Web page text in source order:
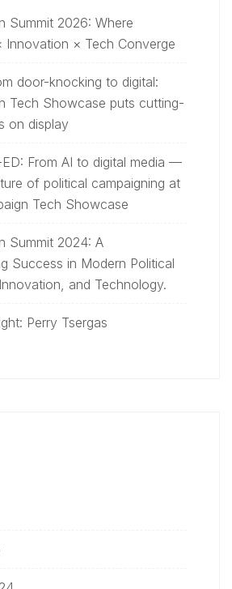
Summit 2026: Where
Innovation × Tech Converge
door-knocking to digital:
Tech Showcase puts cutting-
on display
ED: From AI to digital media —
of political campaigning at
Tech Showcase
Summit 2024: A
Success in Modern Political
and Technology.
Perry Tsergas